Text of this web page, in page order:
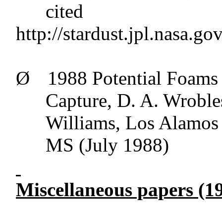
cited
http://
Ø
1988 Potential
Capture, D. A.
Williams, Los
MS (July 1988)
Miscellaneous papers